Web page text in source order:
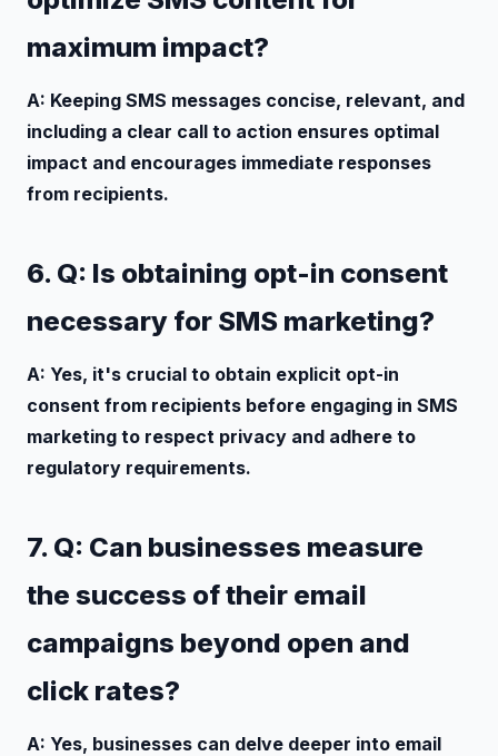
maximum impact?
A: Keeping SMS messages concise, relevant, and
including a clear call to action ensures optimal
impact and encourages immediate responses
from recipients.
6. Q: Is obtaining opt-in consent
necessary for SMS marketing?
A: Yes, it's crucial to obtain explicit opt-in
consent from recipients before engaging in SMS
marketing to respect privacy and adhere to
regulatory requirements.
7. Q: Can businesses measure
the success of their email
campaigns beyond open and
click rates?
A: Yes, businesses can delve deeper into email